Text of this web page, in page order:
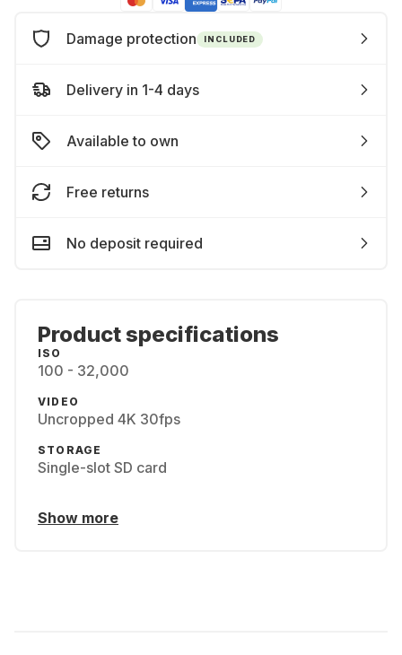
Damage protection INCLUDED
Delivery in 1-4 days
Available to own
Free returns
No deposit required
Product specifications
ISO
100 - 32,000
VIDEO
Uncropped 4K 30fps
STORAGE
Single-slot SD card
Show more